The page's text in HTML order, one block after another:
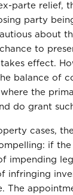
parte relief,
party
about
to
effect.
balance of
the
do grant
cases,
if
impending
infringing
The